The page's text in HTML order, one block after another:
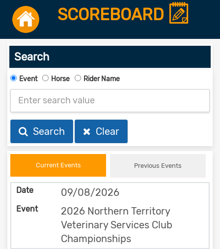
SCOREBOARD
Search
Event Horse Rider Name
Search Clear
Current Events Previous Events
09/08/2026
2026 Northern Territory
Veterinary Services Club
Championships